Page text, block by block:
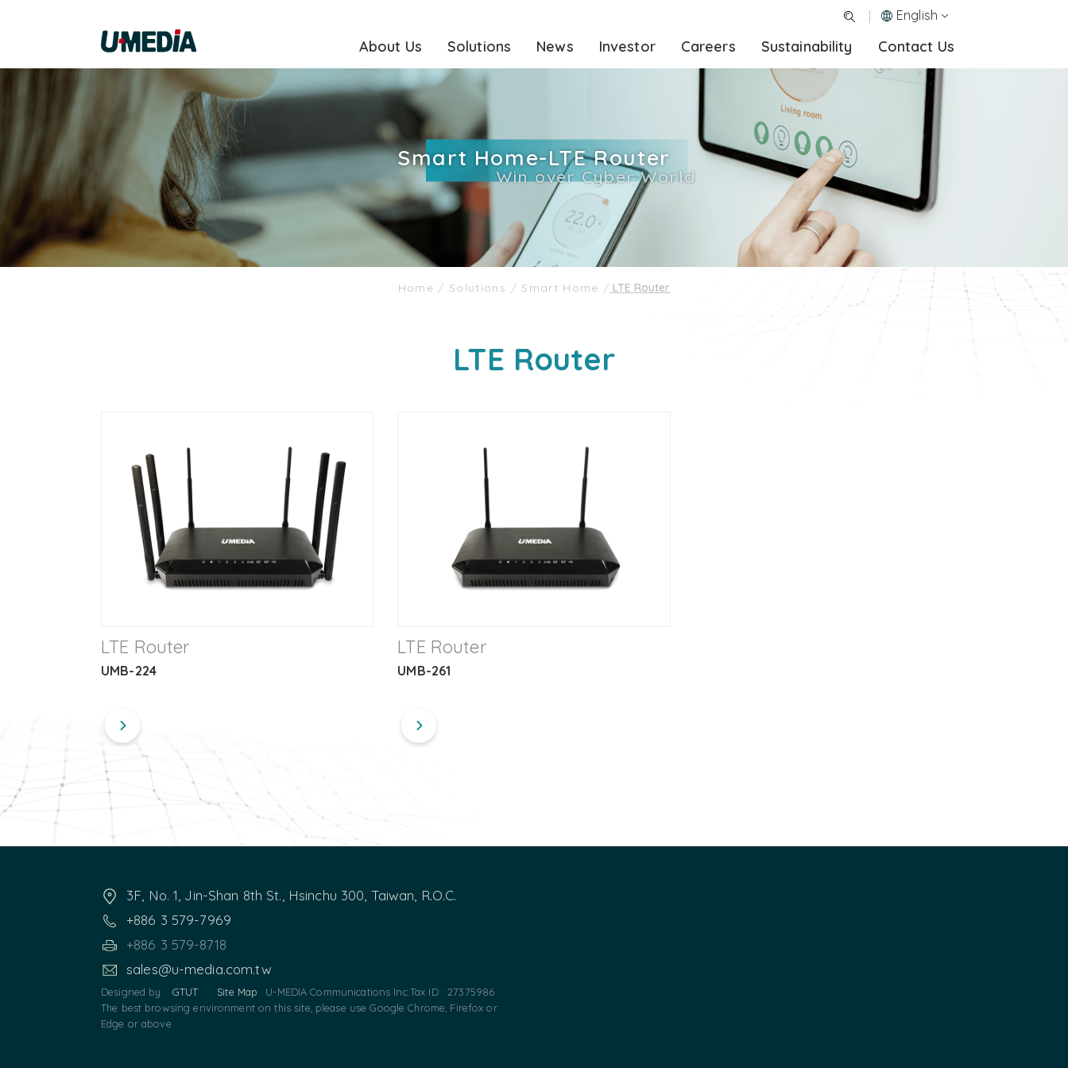
About Us Solutions News Investor Careers Sustainability Contact Us
English
Smart Home-LTE Router
Win over Cyber World
LTE Router
Home / Solutions / Smart Home / LTE Router
LTE Router
UMB-224
LTE Router
UMB-261
3F, No. 1, Jin-Shan 8th St., Hsinchu 300, Taiwan, R.O.C.
+886 3 579-7969
+886 3 579-8718
sales@u-media.com.tw
Designed by GTUT Site Map U-MEDIA Communications Inc.Tax ID : 27375986
The best browsing environment on this site, please use Google Chrome, Firefox or
Edge or above